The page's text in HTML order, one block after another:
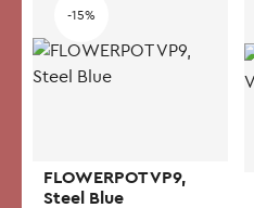
-15%
FLOWERPOT VP9,
Steel Blue